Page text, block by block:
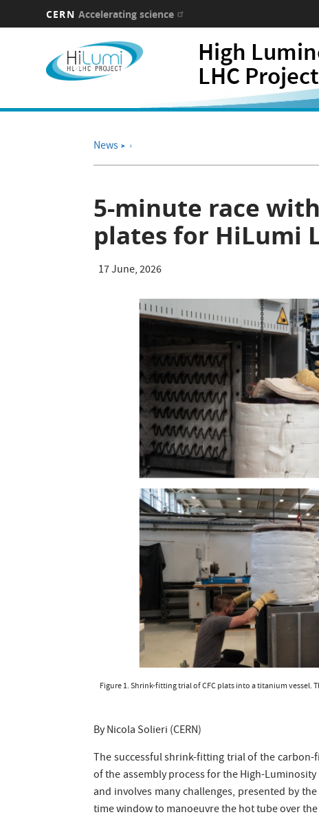
CERN Accelerating science
High
LHC Project
News ➤
5-minute race
plates for HiLumi
17 June, 2026
Figure 1. Shrink-fitting trial of CFC plats into a titanium
By Nicola Solieri (CERN)
The successful shrink-fitting trial of the
of the assembly process for the High-
and involves many challenges, presented by
time window to manoeuvre the hot tube over